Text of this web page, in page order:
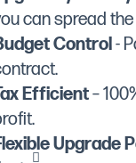
steel
chamber:
gasket
bottom
carrier
diffusers
(mm)
(mm)
(mm)
(Kg)
can spread
Control-
Efficient–
Upgrade